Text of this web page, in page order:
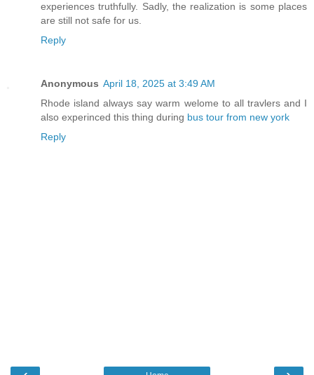
experiences truthfully. Sadly, the realization is some places
are still not safe for us.
Reply
Anonymous April 18, 2025 at 3:49 AM
Rhode island always say warm welome to all travlers and I
also experinced this thing during bus tour from new york
Reply